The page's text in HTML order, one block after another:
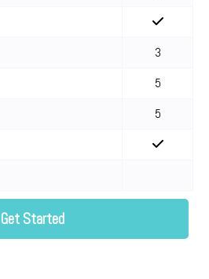
Get Started
3
5
5